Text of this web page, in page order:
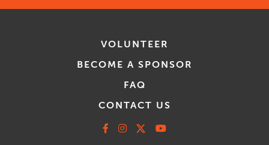
VOLUNTEER
BECOME A SPONSOR
FAQ
CONTACT US
Facebook
Instagram
X Youtube